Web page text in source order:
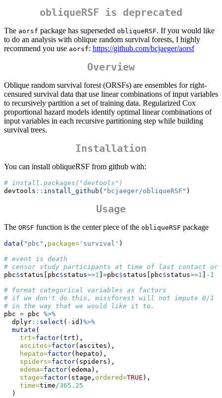
obliqueRSF is deprecated
The aorsf package has superseded obliqueRSF. If you would like
to do an analysis with oblique random survival forests, I highly
recommend you use aorsf: https://github.com/bcjaeger/aorsf
Overview
Oblique random survival forest (ORSFs) are ensembles for right-
censured survival data that use linear combinations of input variables
to recursively partition a set of training data. Regularized Cox
proportional hazard models identify optimal linear combinations of
input variables in each recursive partitioning step while building
survival trees.
Installation
You can install obliqueRSF from github with:
# install.packages("devtools")
devtools :: install_github ( "bcjaeger/obliqueRSF" )
Usage
The ORSF function is the center piece of the obliqueRSF package
data ( "pbc" , package= 'survival' )
# event is death
# censor study participants at time of last contact or
pbc$status[pbc$status>=1 =pbc$status[pbc$status>=1 - 1
# format categorical variables as factors
# if we don't do this, missforest will not impute 0/1
# in the way that we would like it to.
pbc = pbc %>%
  dplyr
:: select ( - id) %>%
mutate (
trt=factor(trt),
ascites=factor(ascites),
hepato=factor(hepato),
spiders=factor(spiders),
edema=factor(edema),
stage=factor(stage, ordered=TRUE ),
time=time/365.25
  )